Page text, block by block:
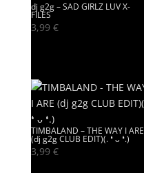
dj g2g – SAD GIRLZ LUV X-
FILES
3,99 €
TIMBALAND – THE WAY I ARE
(dj g2g CLUB EDIT)(. ❛ ᴗ ❛.)
3,99 €